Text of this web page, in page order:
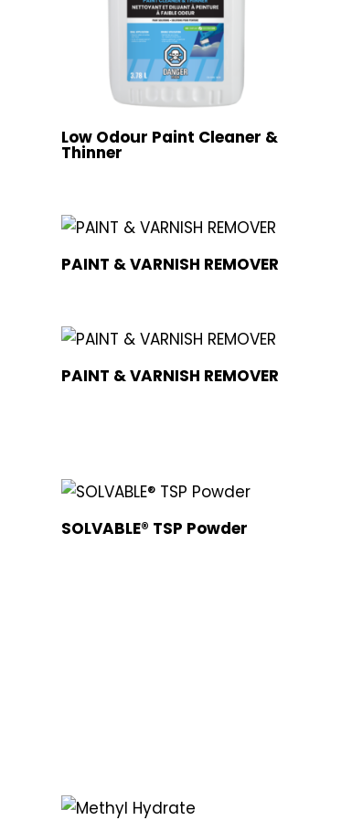
Low Odour Paint Cleaner &
Thinner
PAINT & VARNISH REMOVER
PAINT & VARNISH REMOVER
SOLVABLE® TSP Powder